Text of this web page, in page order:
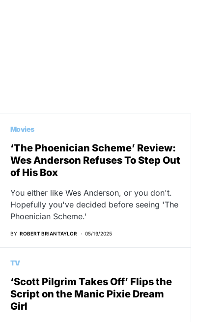
Movies
‘The Phoenician Scheme’ Review:
Wes Anderson Refuses To Step Out
of His Box
You either like Wes Anderson, or you don't.
Hopefully you've decided before seeing 'The
Phoenician Scheme.'
BY ROBERT BRIAN TAYLOR 05/19/2025
TV
‘Scott Pilgrim Takes Off’ Flips the
Script on the Manic Pixie Dream
Girl